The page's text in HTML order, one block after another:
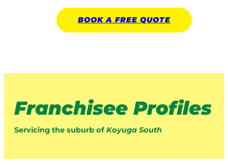
BOOK A FREE QUOTE
Franchisee Profiles
Servicing the suburb of Koyuga South